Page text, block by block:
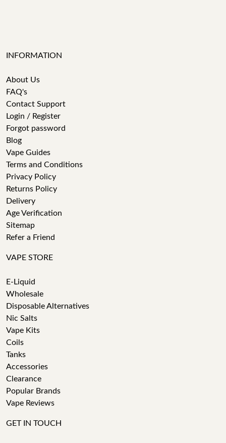
INFORMATION
About Us
FAQ's
Contact Support
Login / Register
Forgot password
Blog
Vape Guides
Terms and Conditions
Privacy Policy
Returns Policy
Delivery
Age Verification
Sitemap
Refer a Friend
VAPE STORE
E-Liquid
Wholesale
Disposable Alternatives
Nic Salts
Vape Kits
Coils
Tanks
Accessories
Clearance
Popular Brands
Vape Reviews
GET IN TOUCH